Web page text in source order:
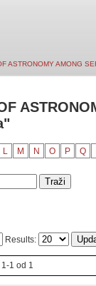
ASTRONOMY AMONG
L M N O P Q
Results:
1 od 1